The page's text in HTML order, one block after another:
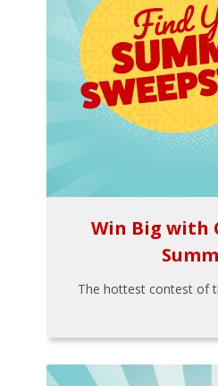
Win Big with
The hottest contest of